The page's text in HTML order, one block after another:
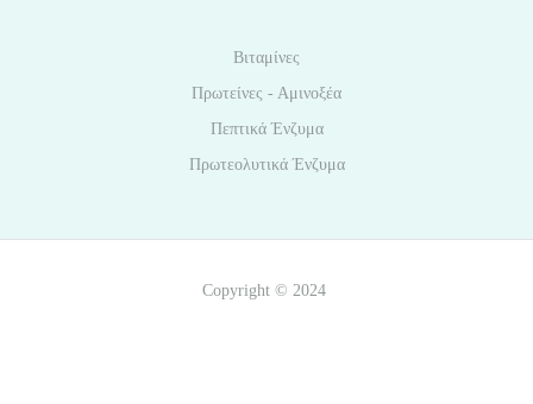
Βιταμίνες
Πρωτείνες - Αμινοξέα
Πεπτικά Ένζυμα
Πρωτεολυτικά Ένζυμα
Copyright © 2024